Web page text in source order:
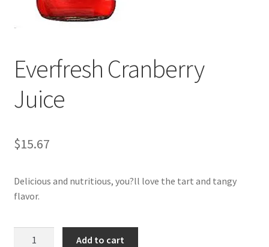
My account
Everfresh Cranberry
Juice
$15.67
Delicious and nutritious, you?ll love the tart and tangy
flavor.
Add to cart